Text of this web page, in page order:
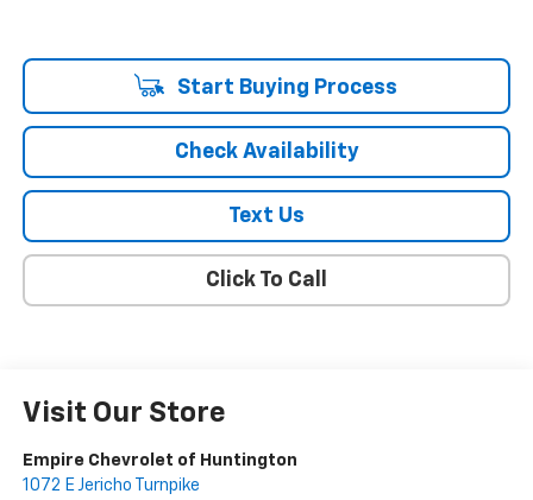
Start Buying Process
Check Availability
Text Us
Click To Call
Visit Our Store
Empire Chevrolet of Huntington
1072 E Jericho Turnpike